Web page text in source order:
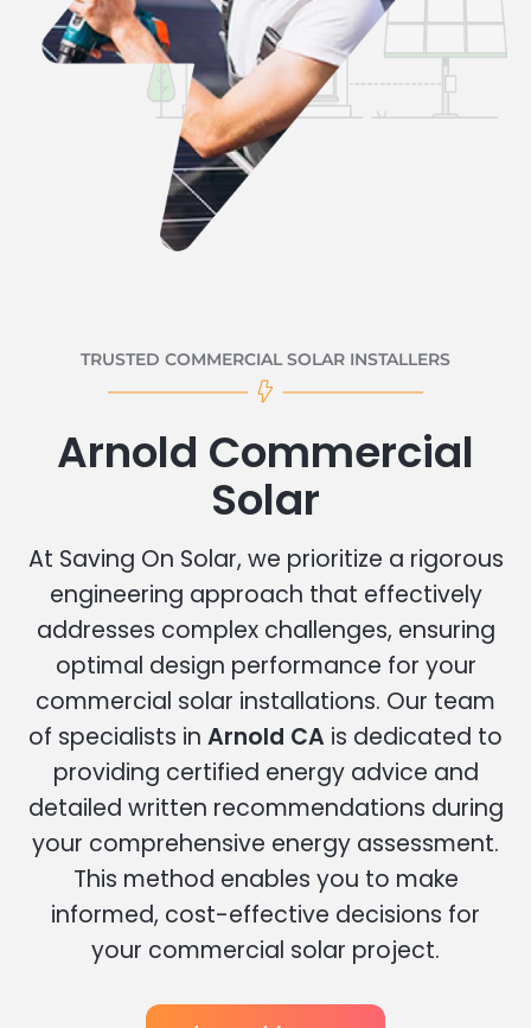
TRUSTED COMMERCIAL SOLAR INSTALLERS
Arnold Commercial
Solar
At Saving On Solar, we prioritize a rigorous
engineering approach that effectively
addresses complex challenges, ensuring
optimal design performance for your
commercial solar installations. Our team
of specialists in Arnold CA is dedicated to
providing certified energy advice and
detailed written recommendations during
your comprehensive energy assessment.
This method enables you to make
informed, cost-effective decisions for
your commercial solar project.